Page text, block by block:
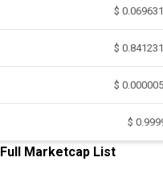
$ 0.069631
$ 0.841231
$ 0.000005
$
Full Marketcap List